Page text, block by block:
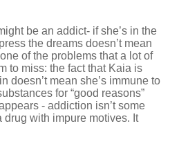
be an addict- if she’s in the
the dreams doesn’t mean
of the problems that a lot of
to miss: the fact that Kaia is
doesn’t mean she’s immune to
for “good reasons”
- addiction isn’t some
with impure motives. It